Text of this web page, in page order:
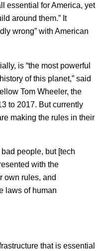
essential for America, yet
around them.” It
wrong” with American
is “the most powerful
of this planet,” said
Tom Wheeler, the
to 2017. But currently
making the rules in their
bad people, but [tech
with the
own rules, and
laws of human
that is essential